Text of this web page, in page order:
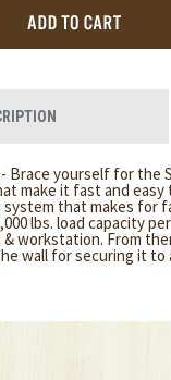
Brace yourself for the
make it fast and
that makes for
lbs. load capacity
workstation. From
wall for securing it to